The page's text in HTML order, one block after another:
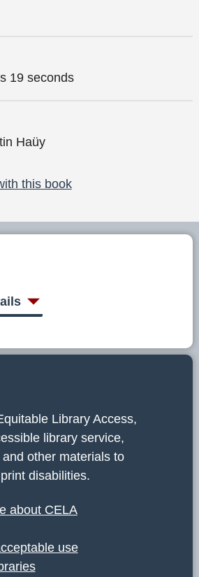
19 seconds
Haüy
this book
Library Access,
library service,
other materials to
disabilities.
about CELA
use